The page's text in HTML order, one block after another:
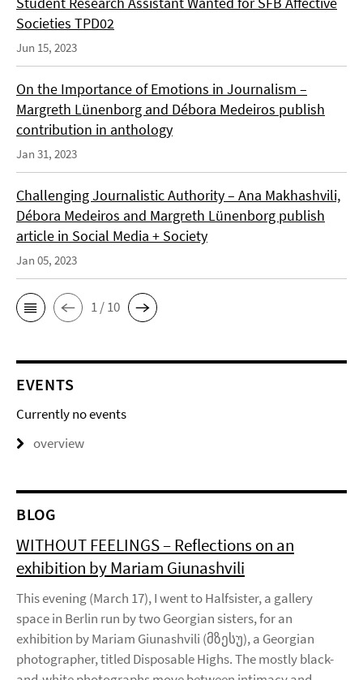
Societies TPD02
Jun 15, 2023
On the Importance of Emotions in Journalism –
Margreth Lünenborg and Débora Medeiros publish
contribution in anthology
Jan 31, 2023
Challenging Journalistic Authority – Ana Makhashvili,
Débora Medeiros and Margreth Lünenborg publish
article in Social Media + Society
Jan 05, 2023
1 / 10
EVENTS
Currently no events
overview
BLOG
WITHOUT FEELINGS – Reflections on an
exhibition by Mariam Giunashvili
This evening (March 17), I went to Halfsister, a gallery
space in Berlin run by two Georgian sisters, for an
exhibition by Mariam Giunashvili (მზესუ), a Georgian
photographer, titled Disposable Highs. The mostly black-